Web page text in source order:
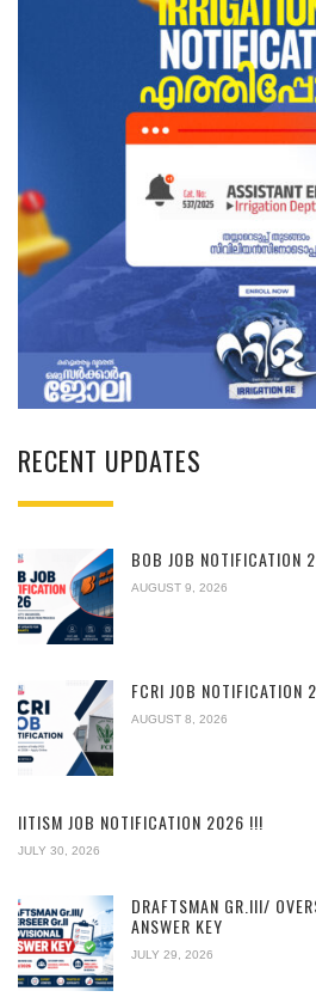
RECENT UPDATES
BOB JOB NOTIFICATION
AUGUST 9, 2026
FCRI JOB NOTIFICATION
AUGUST 8, 2026
IITISM JOB NOTIFICATION 2026 !!!
JULY 30, 2026
DRAFTSMAN GR.III/
ANSWER KEY
JULY 29, 2026